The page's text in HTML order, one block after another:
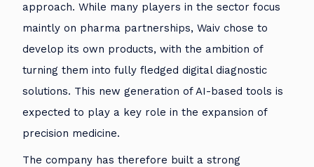
approach. While many players in the sector focus
maintly on pharma partnerships, Waiv chose to
develop its own products, with the ambition of
turning them into fully fledged digital diagnostic
solutions. This new generation of AI-based tools is
expected to play a key role in the expansion of
precision medicine.
The company has therefore built a strong